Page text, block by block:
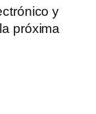
y
próxima